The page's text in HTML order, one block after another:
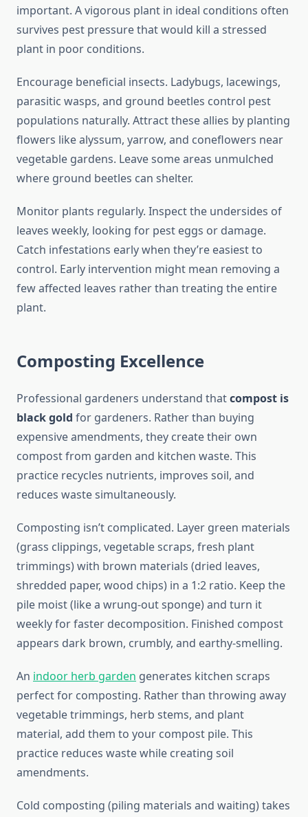
important. A vigorous plant in ideal conditions often
survives pest pressure that would kill a stressed
plant in poor conditions.
Encourage beneficial insects. Ladybugs, lacewings,
parasitic wasps, and ground beetles control pest
populations naturally. Attract these allies by planting
flowers like alyssum, yarrow, and coneflowers near
vegetable gardens. Leave some areas unmulched
where ground beetles can shelter.
Monitor plants regularly. Inspect the undersides of
leaves weekly, looking for pest eggs or damage.
Catch infestations early when they’re easiest to
control. Early intervention might mean removing a
few affected leaves rather than treating the entire
plant.
Composting Excellence
Professional gardeners understand thatcompost is
black gold for gardeners. Rather than buying
expensive amendments, they create their own
compost from garden and kitchen waste. This
practice recycles nutrients, improves soil, and
reduces waste simultaneously.
Composting isn’t complicated. Layer green materials
(grass clippings, vegetable scraps, fresh plant
trimmings) with brown materials (dried leaves,
shredded paper, wood chips) in a 1:2 ratio. Keep the
pile moist (like a wrung-out sponge) and turn it
weekly for faster decomposition. Finished compost
appears dark brown, crumbly, and earthy-smelling.
An indoor herb garden generates kitchen scraps
perfect for composting. Rather than throwing away
vegetable trimmings, herb stems, and plant
material, add them to your compost pile. This
practice reduces waste while creating soil
amendments.
Cold composting (piling materials and waiting) takes